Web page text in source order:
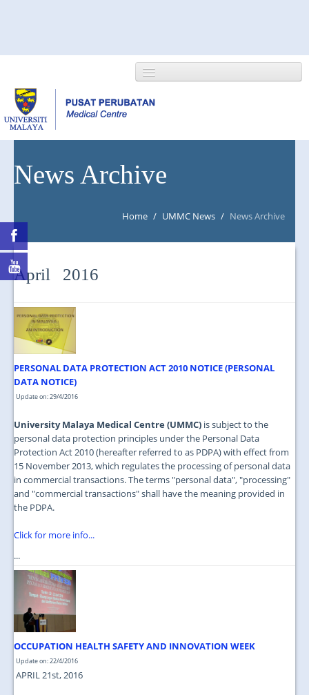
NEWS/EVENTS
MAPS & LOCATION
News Archive
Home / UMMC News / News Archive
April 2016
PERSONAL DATA PROTECTION ACT 2010 NOTICE (PERSONAL
DATA NOTICE)
Update on: 29/4/2016
University Malaya Medical Centre (UMMC) is subject to the
personal data protection principles under the Personal Data
Protection Act 2010 (hereafter referred to as PDPA) with effect from
15 November 2013, which regulates the processing of personal data
in commercial transactions. The terms "personal data", "processing"
and "commercial transactions" shall have the meaning provided in
the PDPA.
Click for more info...
...
OCCUPATION HEALTH SAFETY AND INNOVATION WEEK
Update on: 22/4/2016
APRIL 21st, 2016